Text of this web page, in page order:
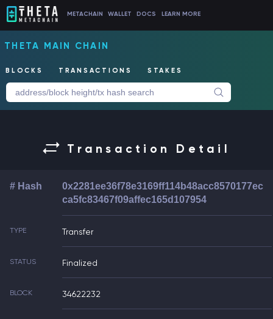
METACHAIN WALLET DOCS LEARN MORE
THETA MAIN CHAIN
BLOCKS TRANSACTIONS STAKES
Transaction Detail
# Hash
0x2281ee36f78e3169ff114b48acc8570177ec
ca5fc83467f09affec165d107954
TYPE Transfer
STATUS Finalized
BLOCK 34622232